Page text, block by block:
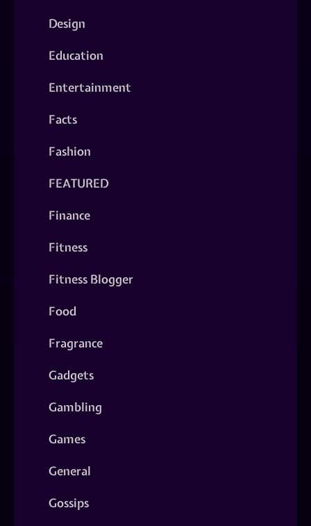
Design
Education
Entertainment
Facts
Fashion
FEATURED
Finance
Fitness
Fitness Blogger
Food
Fragrance
Gadgets
Gambling
Games
General
Gossips